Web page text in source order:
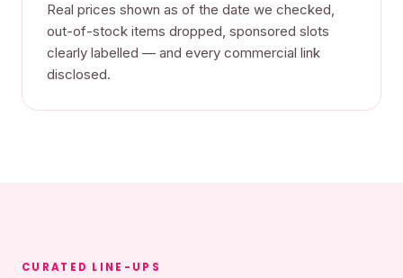
Real prices shown as of the date we checked,
out-of-stock items dropped, sponsored slots
clearly labelled — and every commercial link
disclosed.
CURATED LINE-UPS